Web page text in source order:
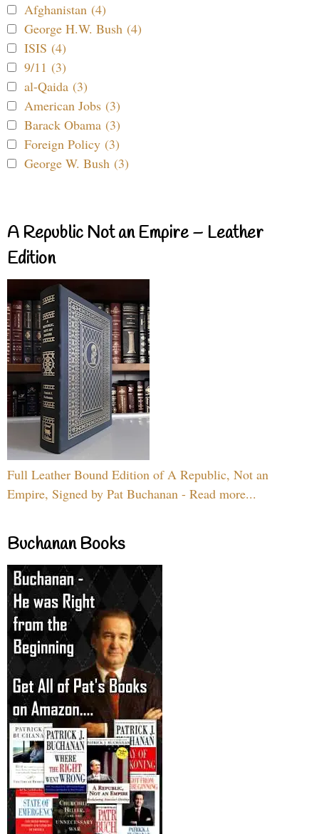
Afghanistan (4)
George H.W. Bush (4)
ISIS (4)
9/11 (3)
al-Qaida (3)
American Jobs (3)
Barack Obama (3)
Foreign Policy (3)
George W. Bush (3)
A Republic Not an Empire – Leather
Edition
Full Leather Bound Edition of A Republic, Not an
Empire, Signed by Pat Buchanan - Read more...
Buchanan Books